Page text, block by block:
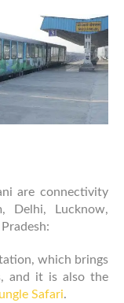
are connectivity
Delhi, Lucknow,
which brings
and it is also the
Safari.